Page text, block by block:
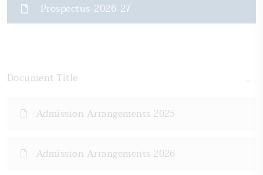
Prospectus-2026-27
Document Title
Admission Arrangements 2025
Admission Arrangements 2026